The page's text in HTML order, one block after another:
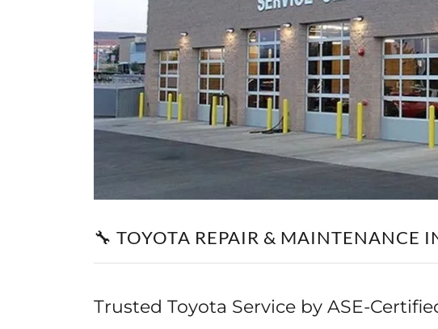
🔧 TOYOTA REPAIR & MAINTENANCE
Trusted Toyota Service by ASE-